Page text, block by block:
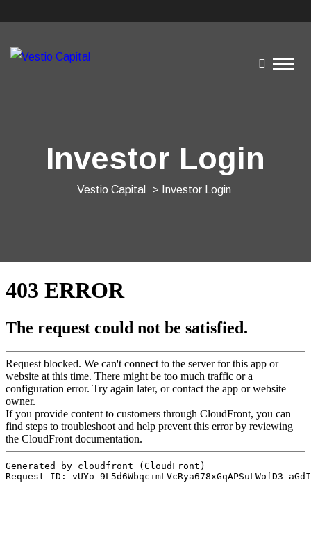
Investor Login
Vestio Capital > Investor Login